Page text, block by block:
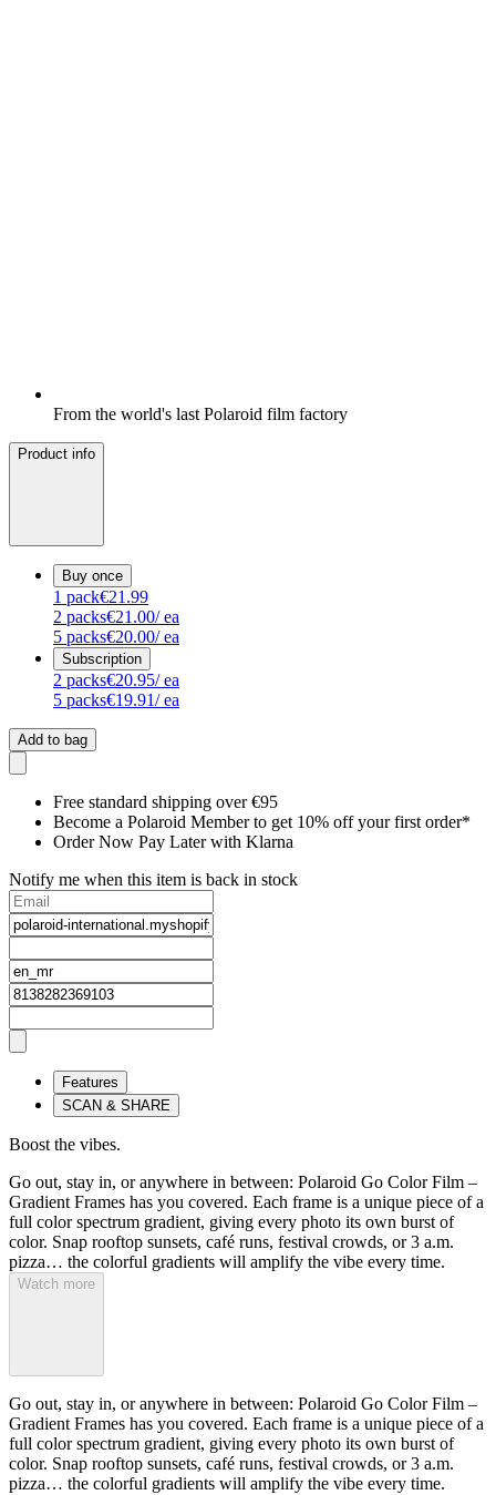
From the world's last Polaroid film factory
Product info
Buy once
1 pack€21.99
2 packs€21.00/ ea
5 packs€20.00/ ea
Subscription
2 packs€20.95/ ea
5 packs€19.91/ ea
Add to bag
Free standard shipping over €95
Become a Polaroid Member to get 10% off your first order*
Order Now Pay Later with Klarna
Notify me when this item is back in stock
Features
SCAN & SHARE
Boost the vibes.
Go out, stay in, or anywhere in between: Polaroid Go Color Film –
Gradient Frames has you covered. Each frame is a unique piece of a
full color spectrum gradient, giving every photo its own burst of
color. Snap rooftop sunsets, café runs, festival crowds, or 3 a.m.
pizza… the colorful gradients will amplify the vibe every time.
Watch more
Go out, stay in, or anywhere in between: Polaroid Go Color Film –
Gradient Frames has you covered. Each frame is a unique piece of a
full color spectrum gradient, giving every photo its own burst of
color. Snap rooftop sunsets, café runs, festival crowds, or 3 a.m.
pizza… the colorful gradients will amplify the vibe every time.